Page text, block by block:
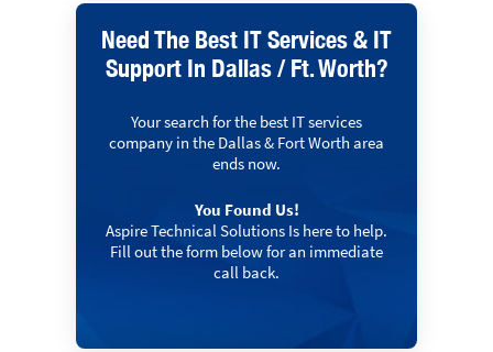
Need The Best IT Services & IT
Support In Dallas / Ft. Worth?
Your search for the best IT services
company in the Dallas & Fort Worth area
ends now.
You Found Us!
Aspire Technical Solutions Is here to help.
Fill out the form below for an immediate
call back.